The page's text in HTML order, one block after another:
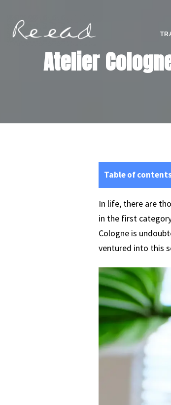
Atelier
Table of
In life, there are
in the first
Cologne is
ventured into this